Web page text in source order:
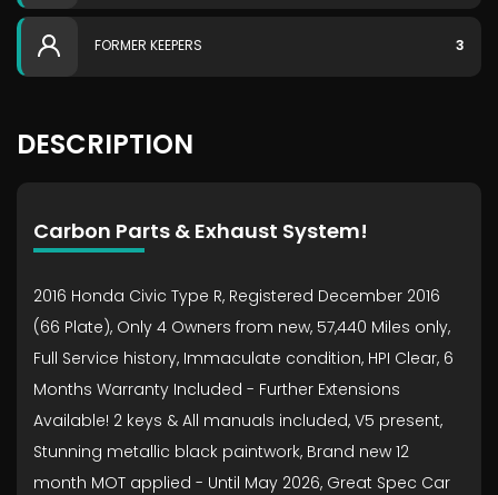
FORMER KEEPERS 3
DESCRIPTION
Carbon Parts & Exhaust System!
2016 Honda Civic Type R, Registered December 2016
(66 Plate), Only 4 Owners from new, 57,440 Miles only,
Full Service history, Immaculate condition, HPI Clear, 6
Months Warranty Included - Further Extensions
Available! 2 keys & All manuals included, V5 present,
Stunning metallic black paintwork, Brand new 12
month MOT applied - Until May 2026, Great Spec Car